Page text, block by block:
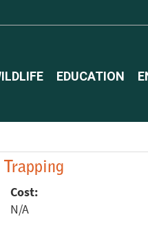
EDUCATION
Cost:
N/A